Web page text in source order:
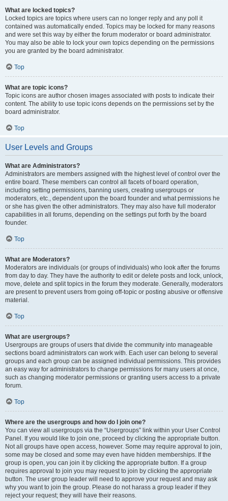
What are locked topics?
Locked topics are topics where users can no longer reply and any poll it
contained was automatically ended. Topics may be locked for many reasons
and were set this way by either the forum moderator or board administrator.
You may also be able to lock your own topics depending on the permissions
you are granted by the board administrator.
Top
What are topic icons?
Topic icons are author chosen images associated with posts to indicate their
content. The ability to use topic icons depends on the permissions set by the
board administrator.
Top
User Levels and Groups
What are Administrators?
Administrators are members assigned with the highest level of control over the
entire board. These members can control all facets of board operation,
including setting permissions, banning users, creating usergroups or
moderators, etc., dependent upon the board founder and what permissions he
or she has given the other administrators. They may also have full moderator
capabilities in all forums, depending on the settings put forth by the board
founder.
Top
What are Moderators?
Moderators are individuals (or groups of individuals) who look after the forums
from day to day. They have the authority to edit or delete posts and lock, unlock,
move, delete and split topics in the forum they moderate. Generally, moderators
are present to prevent users from going off-topic or posting abusive or offensive
material.
Top
What are usergroups?
Usergroups are groups of users that divide the community into manageable
sections board administrators can work with. Each user can belong to several
groups and each group can be assigned individual permissions. This provides
an easy way for administrators to change permissions for many users at once,
such as changing moderator permissions or granting users access to a private
forum.
Top
Where are the usergroups and how do I join one?
You can view all usergroups via the “Usergroups” link within your User Control
Panel. If you would like to join one, proceed by clicking the appropriate button.
Not all groups have open access, however. Some may require approval to join,
some may be closed and some may even have hidden memberships. If the
group is open, you can join it by clicking the appropriate button. If a group
requires approval to join you may request to join by clicking the appropriate
button. The user group leader will need to approve your request and may ask
why you want to join the group. Please do not harass a group leader if they
reject your request; they will have their reasons.